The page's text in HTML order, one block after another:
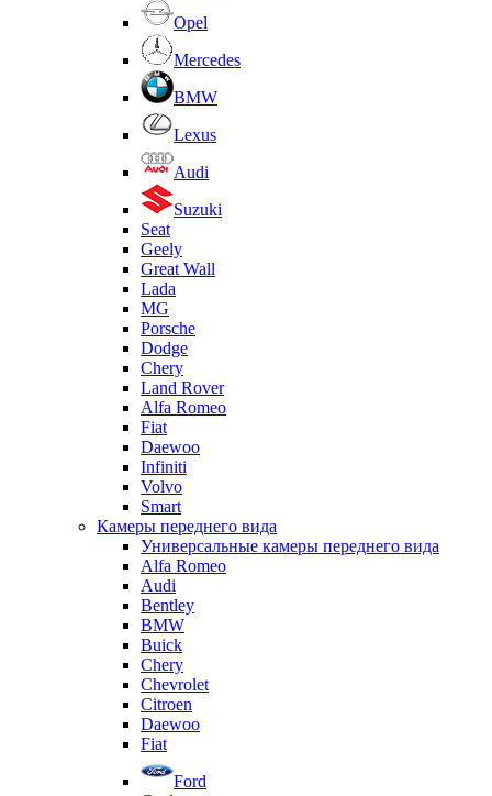
Opel
Mercedes
BMW
Lexus
Audi
Suzuki
Seat
Geely
Great Wall
Lada
MG
Porsche
Dodge
Chery
Land Rover
Alfa Romeo
Fiat
Daewoo
Infiniti
Volvo
Smart
Камеры переднего вида
Универсальные камеры переднего вида
Alfa Romeo
Audi
Bentley
BMW
Buick
Chery
Chevrolet
Citroen
Daewoo
Fiat
Ford